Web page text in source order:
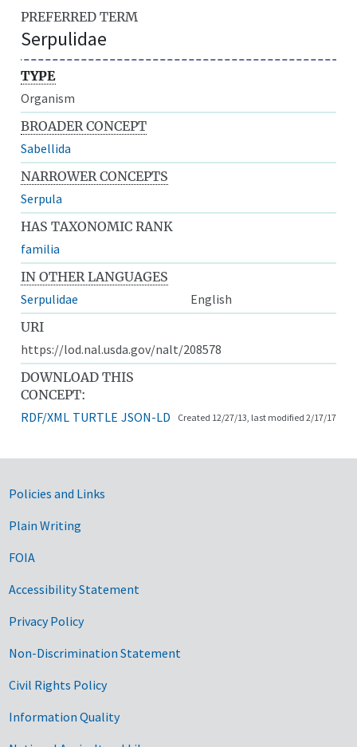
PREFERRED TERM
Serpulidae
TYPE
Organism
BROADER CONCEPT
Sabellida
NARROWER CONCEPTS
Serpula
HAS TAXONOMIC RANK
familia
IN OTHER LANGUAGES
Serpulidae
English
URI
https://lod.nal.usda.gov/nalt/208578
DOWNLOAD THIS
CONCEPT:
RDF/XML TURTLE JSON-LD Created 12/27/13, last modified 2/17/17
Government Links
Policies and Links
Plain Writing
FOIA
Accessibility Statement
Privacy Policy
Non-Discrimination Statement
Civil Rights Policy
Information Quality